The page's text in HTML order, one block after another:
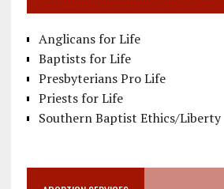
Anglicans for Life
Baptists for Life
Presbyterians Pro Life
Priests for Life
Southern Baptist Ethics/Liberty